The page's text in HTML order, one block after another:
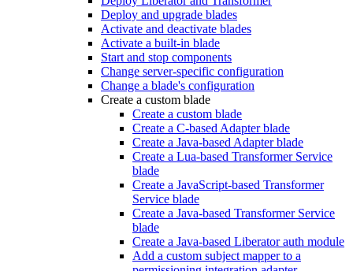
Deploy and upgrade blades
Activate and deactivate blades
Activate a built-in blade
Start and stop components
Change server-specific configuration
Change a blade's configuration
Create a custom blade
Create a custom blade
Create a C-based Adapter blade
Create a Java-based Adapter blade
Create a Lua-based Transformer Service
blade
Create a JavaScript-based Transformer
Service blade
Create a Java-based Transformer Service
blade
Create a Java-based Liberator auth module
Add a custom subject mapper to a